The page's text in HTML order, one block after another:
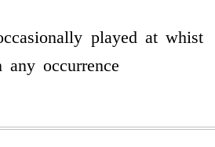
played at whist
occurrence